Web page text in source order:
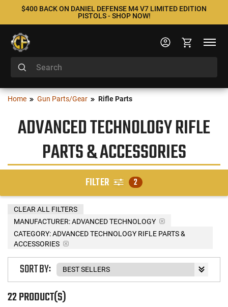
$400 BACK ON DANIEL DEFENSE M4 V7 LIMITED EDITION
PISTOLS - SHOP NOW!
Home Gun Parts/Gear Rifle Parts
ADVANCED TECHNOLOGY RIFLE
PARTS & ACCESSORIES
FILTER 2
MANUFACTURER:ADVANCED TECHNOLOGY
CATEGORY: ADVANCED TECHNOLOGY RIFLE PARTS &
ACCESSORIES
CLEAR ALL FILTERS
22 PRODUCT(S)
SORT BY: